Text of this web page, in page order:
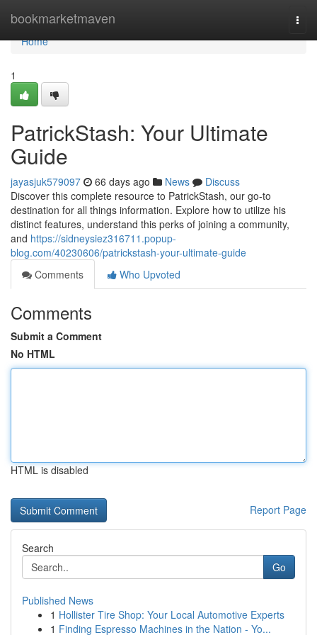
bookmarketmaven
Home
Home
1
PatrickStash: Your Ultimate
Guide
jayasjuk579097 66 days ago News
Discuss
Discover this complete resource to PatrickStash, our go-to
destination for all things information. Explore how to utilize his
distinct features, understand this perks of joining a community,
and https://sidneysiez316711.popup-
blog.com/40230606/patrickstash-your-ultimate-guide
Comments
Who Upvoted
Comments
Submit a Comment
No HTML
HTML is disabled
Report Page
Search
Go
Published News
1 Hollister Tire Shop: Your Local Automotive Experts
1 Finding Espresso Machines in the Nation - Yo...